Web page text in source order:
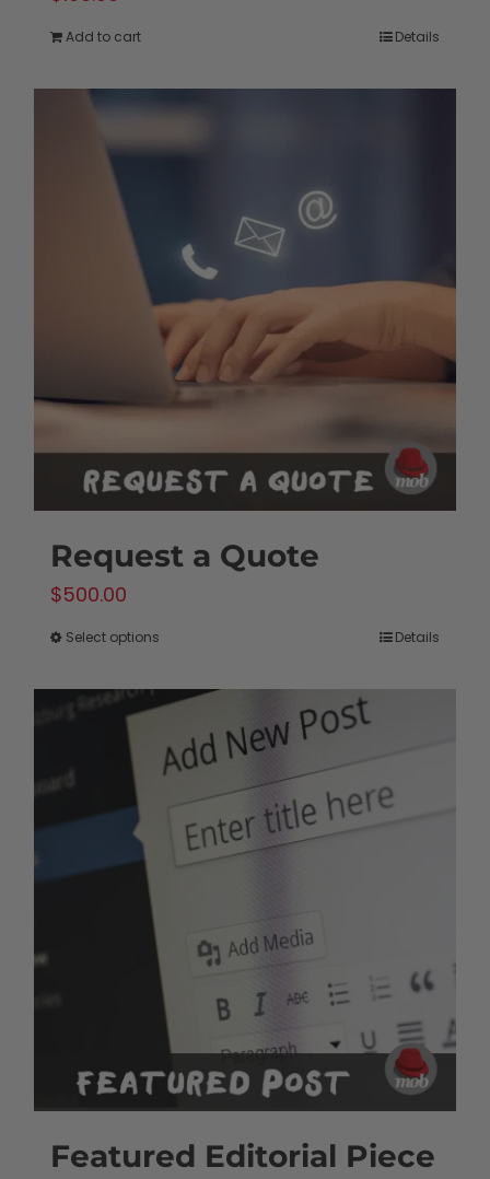
Add to cart Details
Request a Quote
$500.00
Select options
has
multiple
variants.
options
chosen
on
the
product
page
Details
Featured Editorial Piece